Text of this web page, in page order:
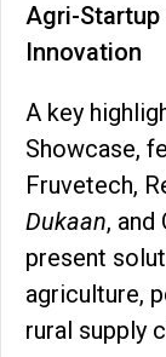
Agri-
Innovation
A key
Showcase,
Fruvetech,
Dukaan, and
present
agriculture,
rural supply